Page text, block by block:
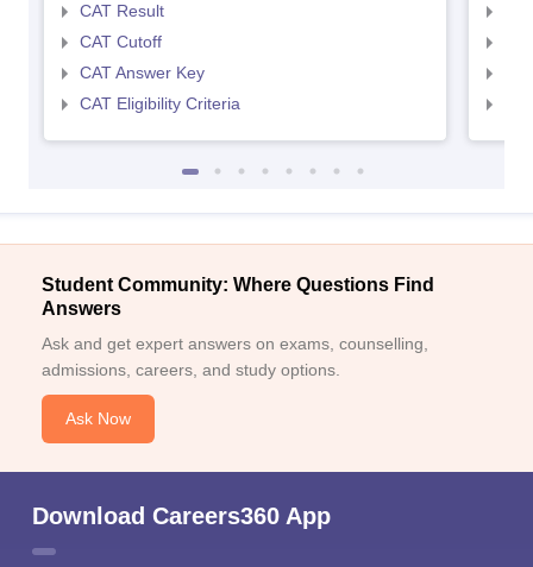
CAT Result
CAT Cutoff
CAT Answer Key
CAT Eligibility Criteria
Student Community: Where Questions Find
Answers
Ask and get expert answers on exams, counselling,
admissions, careers, and study options.
Ask Now
Download Careers360 App